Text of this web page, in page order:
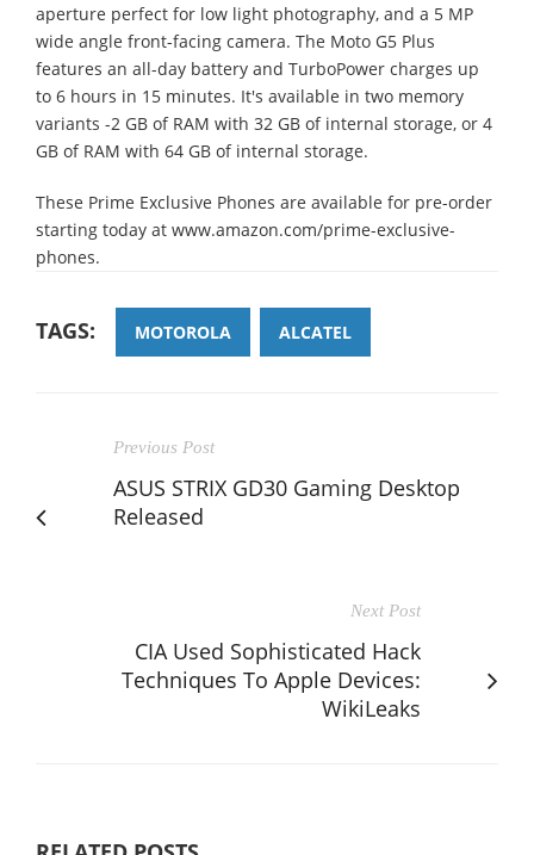
aperture perfect for low light photography, and a 5 MP
wide angle front-facing camera. The Moto G5 Plus
features an all-day battery and TurboPower charges up
to 6 hours in 15 minutes. It's available in two memory
variants -2 GB of RAM with 32 GB of internal storage, or 4
GB of RAM with 64 GB of internal storage.
These Prime Exclusive Phones are available for pre-order
starting today at www.amazon.com/prime-exclusive-
phones.
TAGS: MOTOROLA ALCATEL
Previous Post
ASUS STRIX GD30 Gaming Desktop
Released
Next Post
CIA Used Sophisticated Hack
Techniques To Apple Devices:
WikiLeaks